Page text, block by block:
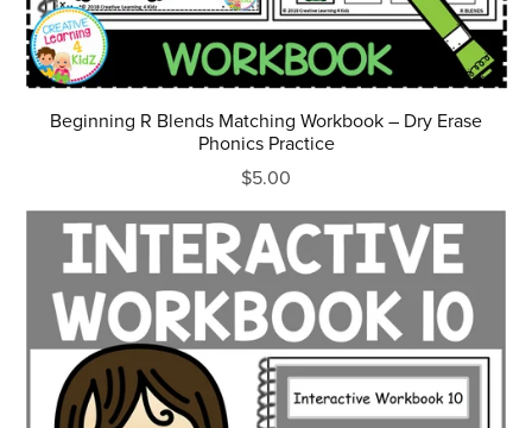
Beginning R Blends Matching Workbook – Dry Erase
Phonics Practice
$5.00